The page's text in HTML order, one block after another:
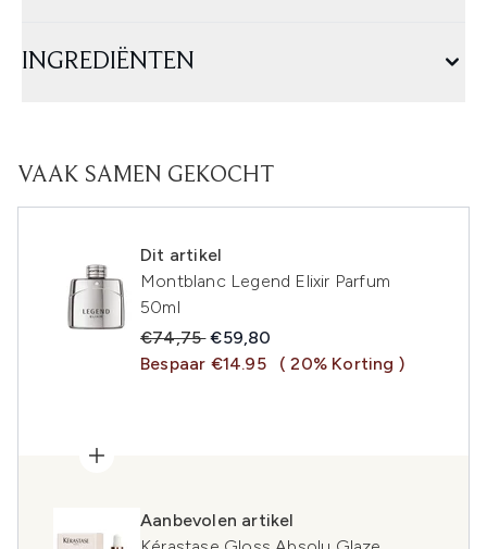
INGREDIËNTEN
VAAK SAMEN GEKOCHT
Dit artikel
Montblanc Legend Elixir Parfum
50ml
Recommended Retail Price:
€74,75Huidige prijs:
€59,80
Bespaar €14.95
( 20% Korting )
Aanbevolen artikel